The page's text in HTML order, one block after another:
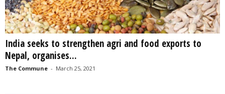
India seeks to strengthen agri and food exports to
Nepal, organises...
The Commune - March 25, 2021